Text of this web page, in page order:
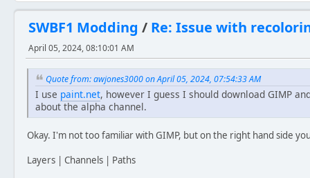
SWBF1 Modding / Re: Issue with
April 05, 2024, 08:10:01 AM
Quote from: awjones3000 on April 05, 2024, 07:54:33 AM
I use paint.net, however I guess I should download GIMP
about the alpha channel.
Okay. I'm not too familiar with GIMP, but on the right hand side
Layers | Channels | Paths